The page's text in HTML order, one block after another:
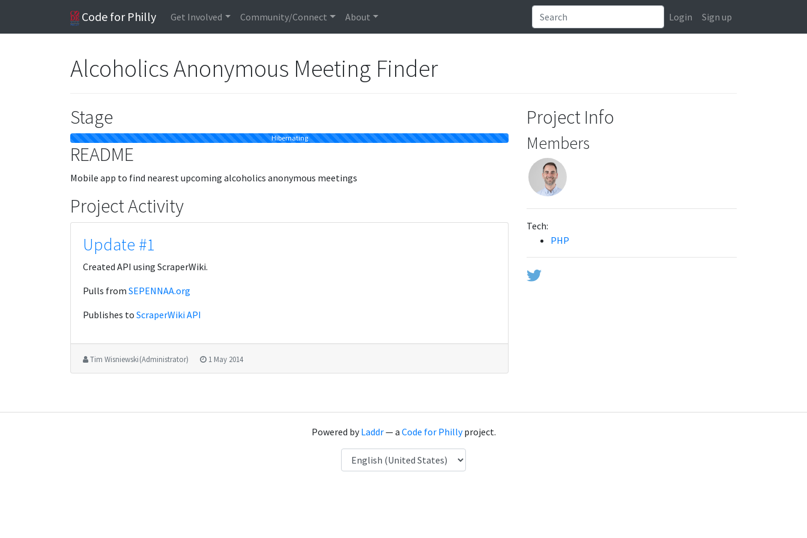
Code for Philly Get Involved Community/Connect About Login Sign up
Alcoholics Anonymous Meeting Finder
Stage
Hibernating
README
Mobile app to find nearest upcoming alcoholics anonymous meetings
Project Activity
Update #1
Created API using ScraperWiki.
Pulls from SEPENNAA.org
Publishes to ScraperWiki API
Tim Wisniewski (Administrator) 1 May 2014
Project Info
Members
Tech:
PHP
Powered byLaddr— a Code for Phillyproject.
Language